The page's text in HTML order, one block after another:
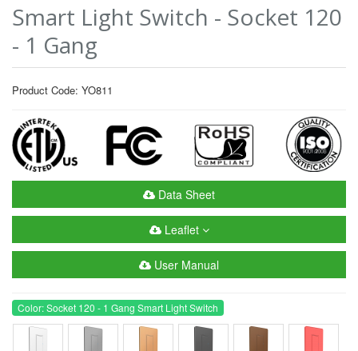
Smart Light Switch - Socket 120
- 1 Gang
Product Code: YO811
Data Sheet
Leaflet
User Manual
Color: Socket 120 - 1 Gang Smart Light Switch